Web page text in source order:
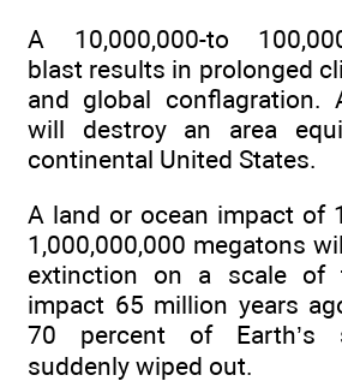
A 10,000,000-to
blast results in prolonged
and global conflagration.
will destroy an area
continental United States.
A land or ocean impact of
1,000,000,000 megatons
extinction on a scale of
impact 65 million years
70 percent of Earth’s
suddenly wiped out.